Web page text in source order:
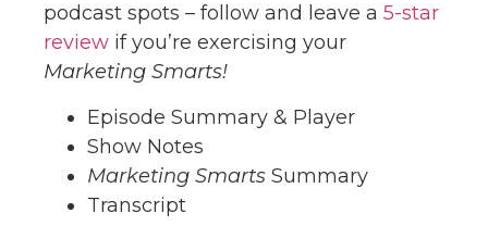
podcast spots – follow and leave a 5-star
review if you’re exercising your
Marketing Smarts!
Episode Summary & Player
Show Notes
Marketing Smarts Summary
Transcript